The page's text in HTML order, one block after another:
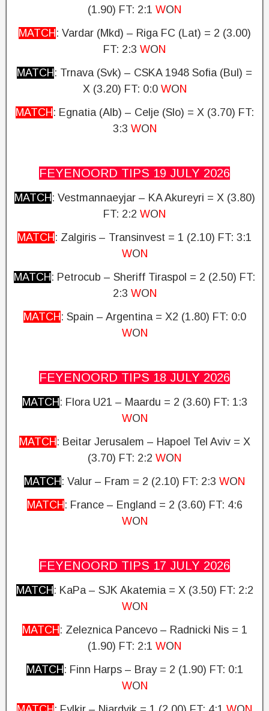
(1.90) FT: 2:1 WON
MATCH : Vardar (Mkd) – Riga FC (Lat) = 2 (3.00)
FT: 2:3 WON
MATCH : Trnava (Svk) – CSKA 1948 Sofia (Bul) =
X (3.20) FT: 0:0 WON
MATCH : Egnatia (Alb) – Celje (Slo) = X (3.70) FT:
3:3 WON
FEYENOORD TIPS 19 JULY 2026
MATCH : Vestmannaeyjar – KA Akureyri = X (3.80)
FT: 2:2 WON
MATCH : Zalgiris – Transinvest = 1 (2.10) FT: 3:1
WON
MATCH : Petrocub – Sheriff Tiraspol = 2 (2.50) FT:
2:3 WON
MATCH : Spain – Argentina = X2 (1.80) FT: 0:0
WON
FEYENOORD TIPS 18 JULY 2026
MATCH : Flora U21 – Maardu = 2 (3.60) FT: 1:3
WON
MATCH : Beitar Jerusalem – Hapoel Tel Aviv = X
(3.70) FT: 2:2 WON
MATCH : Valur – Fram = 2 (2.10) FT: 2:3 WON
MATCH : France – England = 2 (3.60) FT: 4:6
WON
FEYENOORD TIPS 17 JULY 2026
MATCH : KaPa – SJK Akatemia = X (3.50) FT: 2:2
WON
MATCH : Zeleznica Pancevo – Radnicki Nis = 1
(1.90) FT: 2:1 WON
MATCH : Finn Harps – Bray = 2 (1.90) FT: 0:1
WON